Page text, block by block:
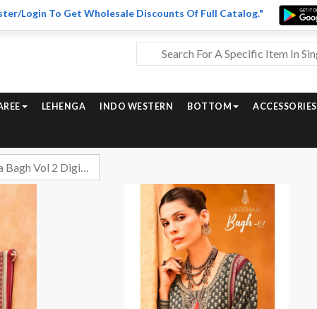
Login To Get Wholesale Discounts Of Full Catalog."
LEHENGA INDO WESTERN BOTTOM ACCESSORIES
Varsha Bagh Vol 2 Digital Printed Muslin Salwar Suit Catalog Exporters